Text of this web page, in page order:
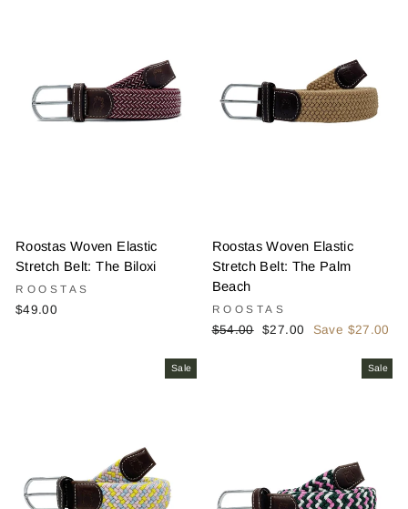
Roostas Woven Elastic
Stretch Belt: The Biloxi
ROOSTAS
$49.00
Roostas Woven Elastic
Stretch Belt: The Palm
Beach
ROOSTAS
Regular
$54.00
Sale
$27.00 Save $27.00
Sale Sale